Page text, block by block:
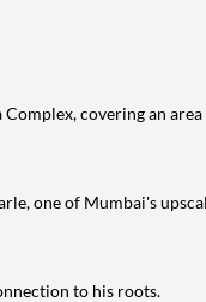
covering an
one of Mumbai's
to his roots.